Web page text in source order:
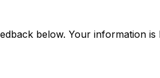
below. Your information